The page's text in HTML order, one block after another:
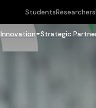
StudentsResearchers
Innovation Strategic